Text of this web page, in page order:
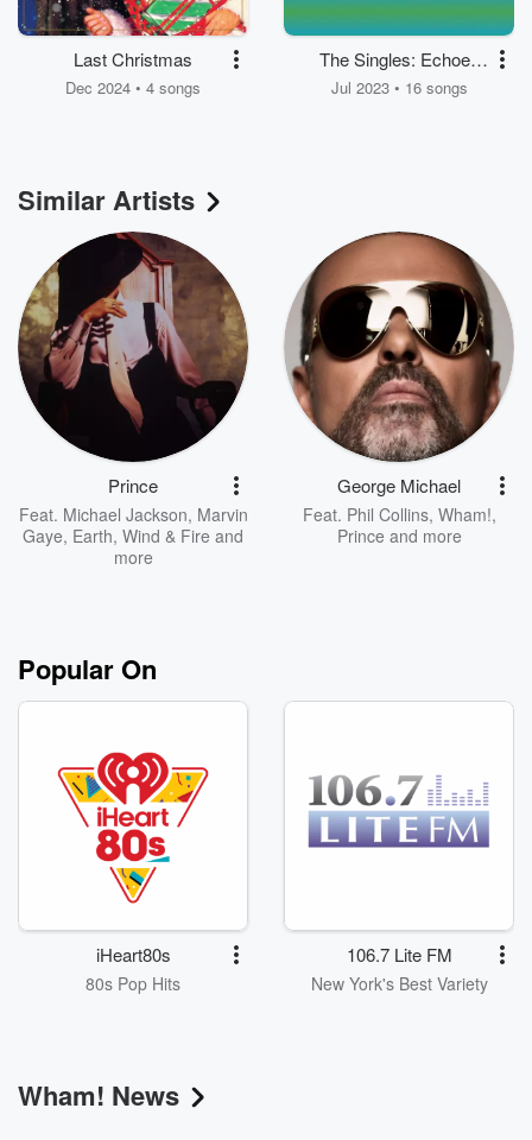
Last Christmas
Dec 2024 • 4 songs
The Singles: Echoes
from the Edge of
Jul 2023 • 16 songs
Similar Artists
Prince
Feat. Michael Jackson, Marvin
Gaye, Earth, Wind & Fire and
more
George Michael
Feat. Phil Collins, Wham!,
Prince and more
Popular On
iHeart80s
80s Pop Hits
106.7 Lite FM
New York's Best Variety
Wham! News